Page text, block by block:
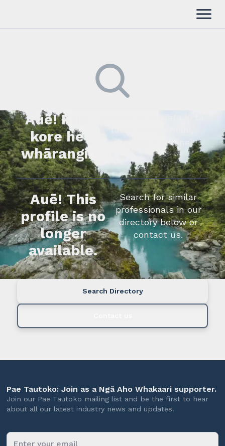
Auē! Kua
kore he
whārangi.
whakapā mai rānei.
Auē! This
profile is no
longer
available.
Search for similar
professionals in our
directory below or
contact us.
Search Directory
Pae Tautoko: Join as a Ngā Aho Whakaari supporter.
Join our Pae Tautoko mailing list and be the first to hear
about all our latest industry news and updates.